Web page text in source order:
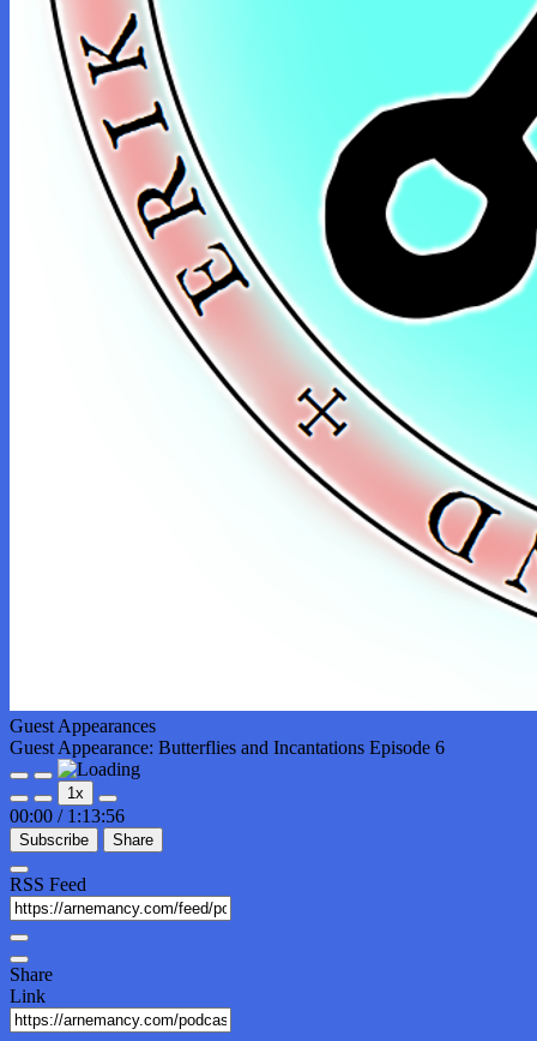
Guest Appearances
Guest Appearance: Butterflies and Incantations Episode 6
Play
Episode
Pause
Episode
1x
00:00 / 1:13:56
Subscribe Share
RSS Feed
Share
Link